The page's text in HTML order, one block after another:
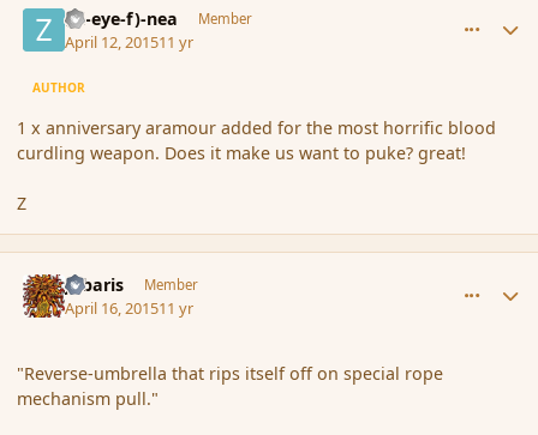
(Zl-eye-f)-nea Member
April 12, 201511 yr
AUTHOR
1 x anniversary aramour added for the most horrific blood
curdling weapon. Does it make us want to puke? great!
Z
Jubaris Member
April 16, 201511 yr
"Reverse-umbrella that rips itself off on special rope
mechanism pull."